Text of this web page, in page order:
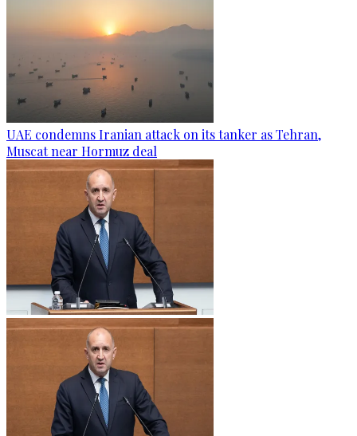
UAE condemns Iranian attack on its tanker as Tehran,
Muscat near Hormuz deal